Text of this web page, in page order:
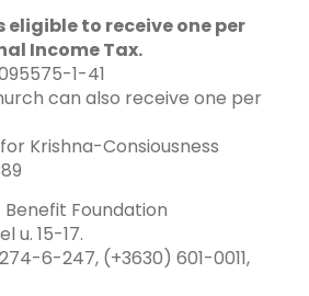
to receive one per
Income Tax.
1-41
can also receive one per
Krishna-Consiousness
Benefit Foundation
u. 15-17.
6-247, (+3630) 601-0011,